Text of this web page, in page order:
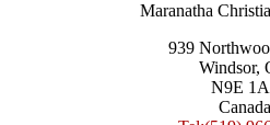
Maranatha
939
Windsor,
N9E
Canada